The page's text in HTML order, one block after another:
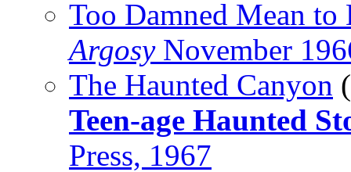
Too Damned Mean to
ArgosyNovember
The Haunted Canyon
Teen-age Haunted
Press, 1967